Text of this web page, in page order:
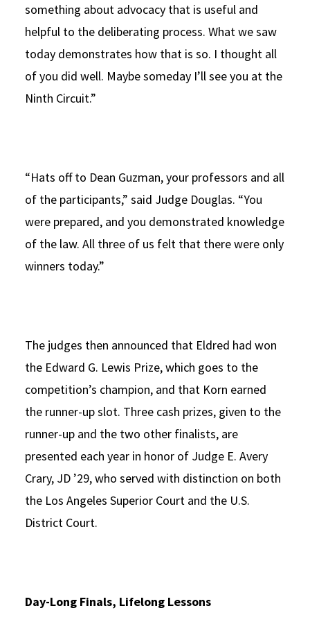
something about advocacy that is useful and
helpful to the deliberating process. What we saw
today demonstrates how that is so. I thought all
of you did well. Maybe someday I’ll see you at the
Ninth Circuit.”
“Hats off to Dean Guzman, your professors and all
of the participants,” said Judge Douglas. “You
were prepared, and you demonstrated knowledge
of the law. All three of us felt that there were only
winners today.”
The judges then announced that Eldred had won
the Edward G. Lewis Prize, which goes to the
competition’s champion, and that Korn earned
the runner-up slot. Three cash prizes, given to the
runner-up and the two other finalists, are
presented each year in honor of Judge E. Avery
Crary, JD ’29, who served with distinction on both
the Los Angeles Superior Court and the U.S.
District Court.
Day-Long Finals, Lifelong Lessons